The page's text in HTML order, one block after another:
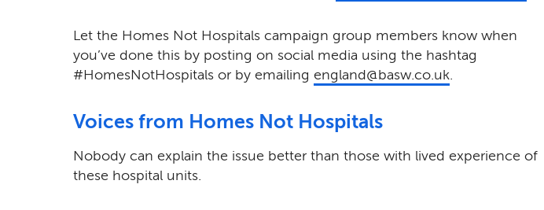
Let the Homes Not Hospitals campaign group members know when
you’ve done this by posting on social media using the hashtag
#HomesNotHospitals or by emailing england@basw.co.uk.
Voices from Homes Not Hospitals
Nobody can explain the issue better than those with lived experience of
these hospital units.